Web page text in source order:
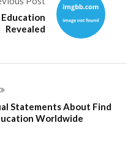
Education
Revealed
Statements About Find
Worldwide